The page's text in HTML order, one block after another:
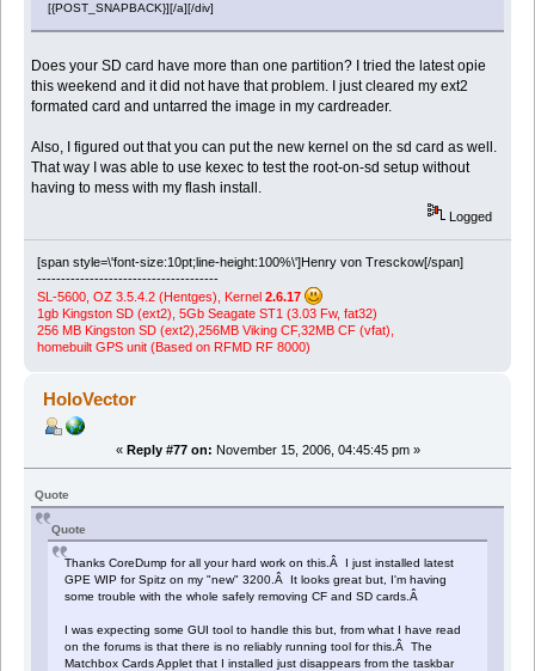
[{POST_SNAPBACK}][/a][/div]
Does your SD card have more than one partition? I tried the latest opie
this weekend and it did not have that problem. I just cleared my ext2
formated card and untarred the image in my cardreader.
Also, I figured out that you can put the new kernel on the sd card as well.
That way I was able to use kexec to test the root-on-sd setup without
having to mess with my flash install.
Logged
[span style=\'font-size:10pt;line-height:100%\']Henry von Tresckow[/span]
--------------------------------------
SL-5600, OZ 3.5.4.2 (Hentges), Kernel 2.6.17
1gb Kingston SD (ext2), 5Gb Seagate ST1 (3.03 Fw, fat32)
256 MB Kingston SD (ext2),256MB Viking CF,32MB CF (vfat),
homebuilt GPS unit (Based on RFMD RF 8000)
HoloVector
« Reply #77 on: November 15, 2006, 04:45:45 pm »
Quote
Quote
Thanks CoreDump for all your hard work on this.Â I just installed latest
GPE WIP for Spitz on my "new" 3200.Â It looks great but, I'm having
some trouble with the whole safely removing CF and SD cards.Â
I was expecting some GUI tool to handle this but, from what I have read
on the forums is that there is no reliably running tool for this.Â The
Matchbox Cards Applet that I installed just disappears from the taskbar